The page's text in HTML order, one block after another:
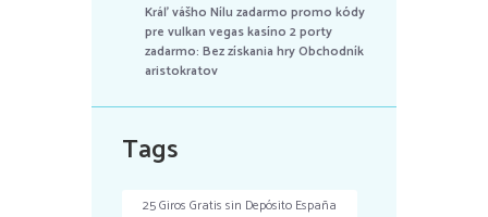
Kráľ vášho Nílu zadarmo promo kódy
pre vulkan vegas kasíno 2 porty
zadarmo: Bez získania hry Obchodník
aristokratov
Tags
25 Giros Gratis sin Depósito España